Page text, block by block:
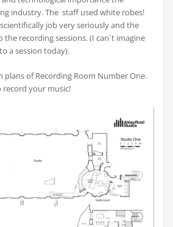
industry. The staff used white robes!
job very seriously and the
recording sessions. (I can´t imagine
a session today).
plans of Recording Room Number One.
record your music!